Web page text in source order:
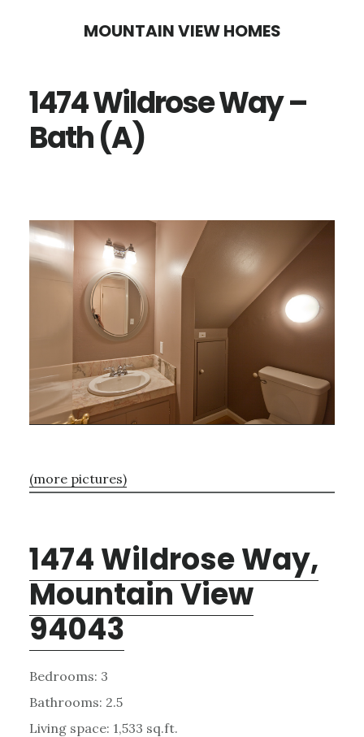
content
sidebar
MOUNTAIN VIEW HOMES
1474 Wildrose Way –
Bath (A)
(more pictures)
1474 Wildrose Way,
Mountain View
94043
Bedrooms: 3
Bathrooms: 2.5
Living space: 1,533 sq.ft.